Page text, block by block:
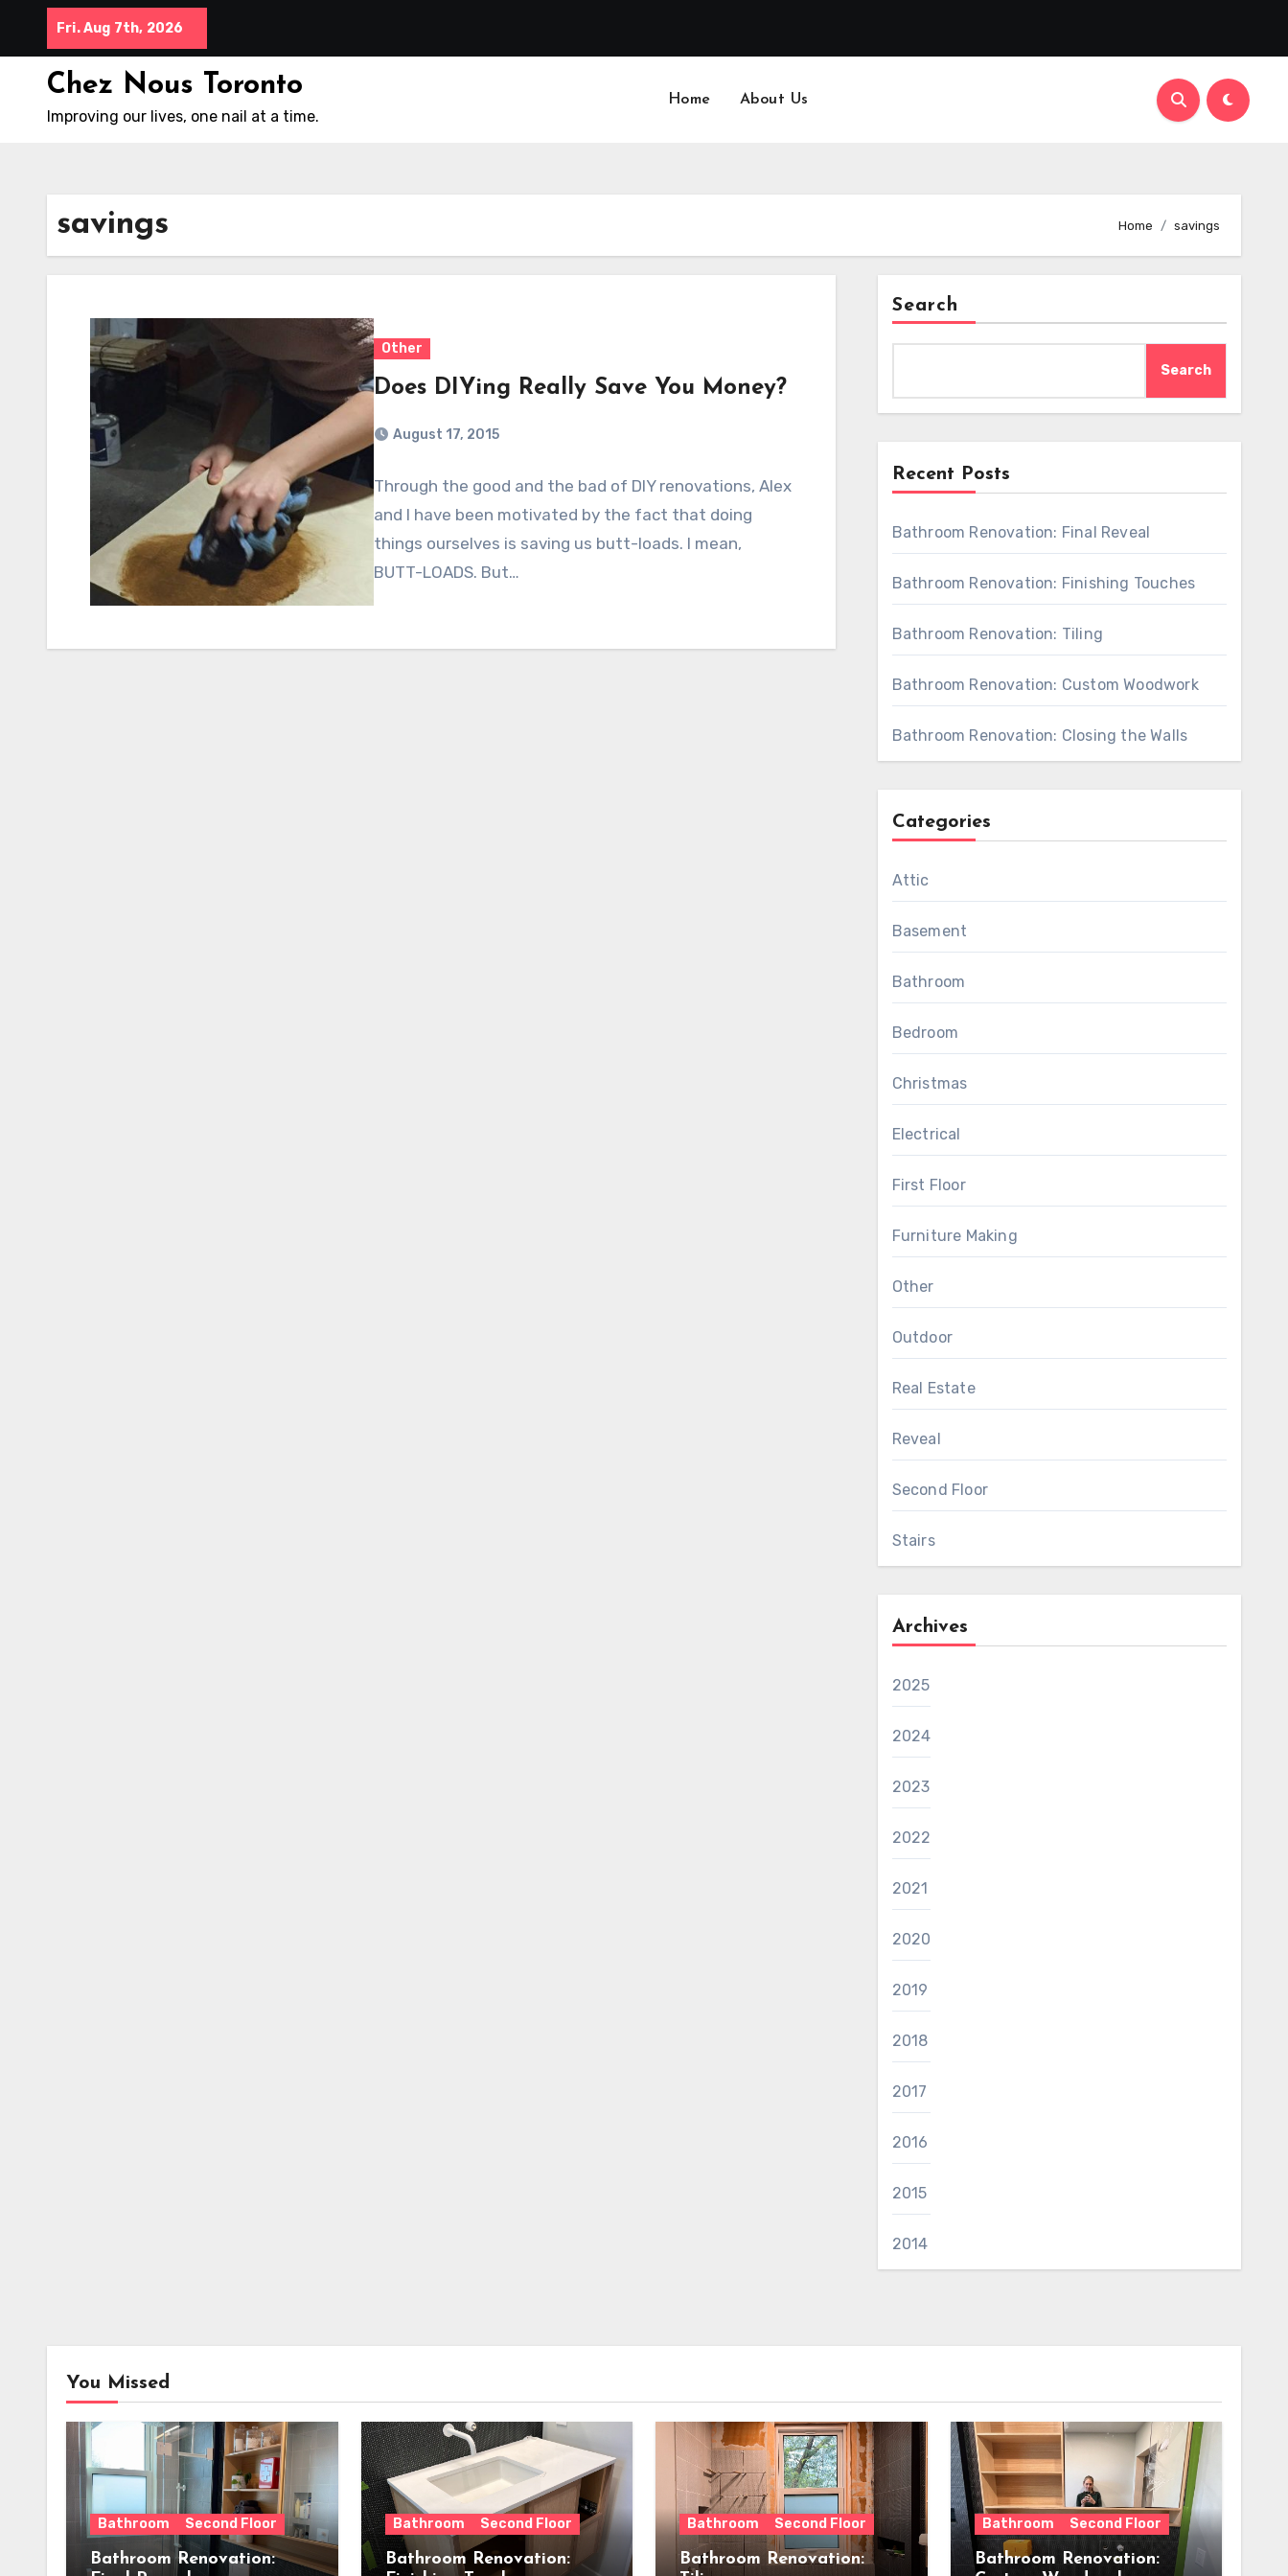
Fri. Aug 7th, 2026
Chez Nous Toronto
Improving our lives, one nail at a time.
Home About Us
savings Home savings
Other
Does DIYing Really Save You Money?
August 17, 2015
Through the good and the bad of DIY renovations, Alex
and I have been motivated by the fact that doing
things ourselves is saving us butt-loads. I mean,
BUTT-LOADS. But…
Search
Search
Recent Posts
Bathroom Renovation: Final Reveal
Bathroom Renovation: Finishing Touches
Bathroom Renovation: Tiling
Bathroom Renovation: Custom Woodwork
Bathroom Renovation: Closing the Walls
Categories
Attic
Basement
Bathroom
Bedroom
Christmas
Electrical
First Floor
Furniture Making
Other
Outdoor
Real Estate
Reveal
Second Floor
Stairs
Archives
2025
2024
2023
2022
2021
2020
2019
2018
2017
2016
2015
2014
You Missed
Bathroom Second Floor
Bathroom Renovation:
Bathroom Second Floor
Bathroom Renovation:
Bathroom Second Floor
Bathroom Renovation:
Bathroom Second Floor
Bathroom Renovation: